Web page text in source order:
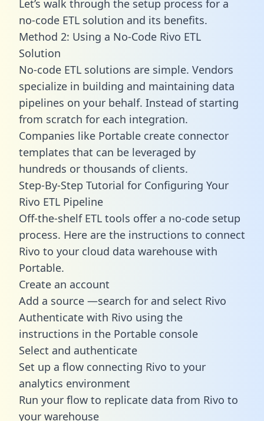
Let’s walk through the setup process for a
no-code ETL solution and its benefits.
Method 2: Using a No-Code Rivo ETL
Solution
No-code ETL solutions are simple. Vendors
specialize in building and maintaining data
pipelines on your behalf. Instead of starting
from scratch for each integration.
Companies like Portable create connector
templates that can be leveraged by
hundreds or thousands of clients.
Step-By-Step Tutorial for Configuring Your
Rivo ETL Pipeline
Off-the-shelf ETL tools offer a no-code setup
process. Here are the instructions to connect
Rivo to your cloud data warehouse with
Portable.
Create an account
Add a source —search for and select Rivo
Authenticate with Rivo using the
instructions in the Portable console
Select and authenticate
Set up a flow connecting Rivo to your
analytics environment
Run your flow to replicate data from Rivo to
your warehouse